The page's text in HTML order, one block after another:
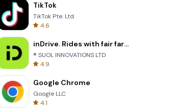
TikTok
TikTok Pte. Ltd.
4.6
inDrive. Rides with fair fares
® SUOL INNOVATIONS LTD
4.9
Google Chrome
Google LLC
4.1